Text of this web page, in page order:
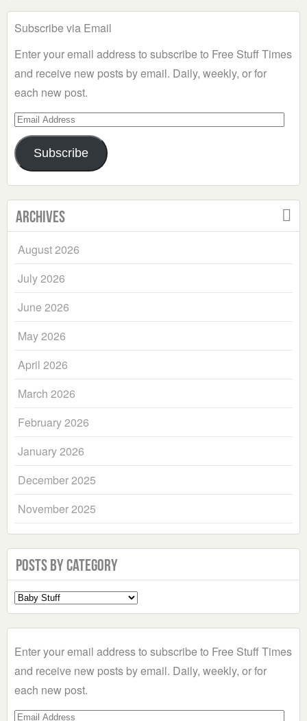
Subscribe via Email
Enter your email address to subscribe to Free Stuff Times
and receive new posts by email. Daily, weekly, or for
each new post.
Email
Address
Subscribe
Archives
August 2026
July 2026
June 2026
May 2026
April 2026
March 2026
February 2026
January 2026
December 2025
November 2025
Posts by Category
Select
a
Enter your email address to subscribe to Free Stuff Times
and receive new posts by email. Daily, weekly, or for
each new post.
Email